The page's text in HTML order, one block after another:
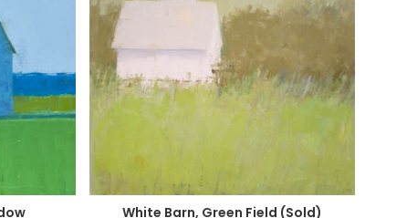
White Barn, Green Field (Sold)